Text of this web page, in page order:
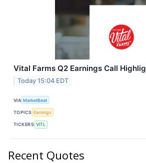
Vital Farms Q2 Earnings Call
Today 15:04 EDT
VIA MarketBeat
TOPICS Earnings
TICKERS VITL
Recent Quotes